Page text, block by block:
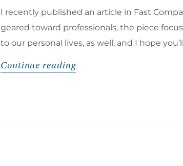
I recently published an article in Fast
geared toward professionals, the piece
to our personal lives, as well, and I hope
Continue reading